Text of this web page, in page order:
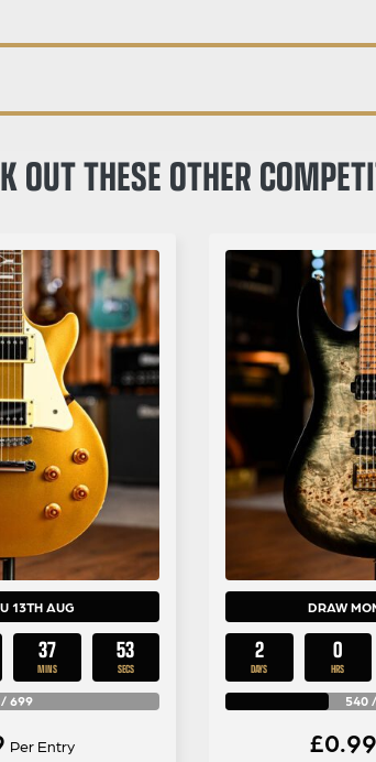
OUT THESE OTHER
13TH AUG
37
MINS
52
SECS
/ 699
Per Entry
DRAW
2
DAYS
0
HRS
540/
£0.99